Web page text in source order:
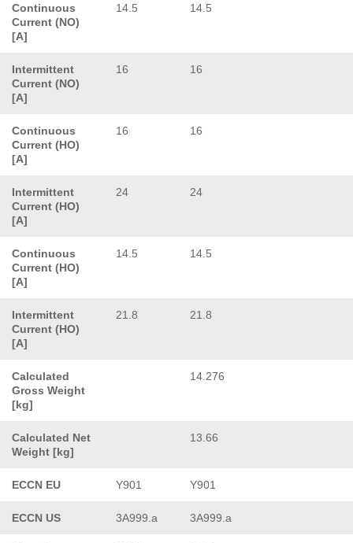
Continuous
Current (NO)
[A]
14.5 14.5
Intermittent
Current (NO)
[A]
16 16
Continuous
Current (HO)
[A]
16 16
Intermittent
Current (HO)
[A]
24 24
Continuous
Current (HO)
[A]
14.5 14.5
Intermittent
Current (HO)
[A]
21.8 21.8
Calculated
Gross Weight
[kg]
14.276
Calculated Net
Weight [kg]
13.66
ECCN EU Y901 Y901
ECCN US 3A999.a 3A999.a